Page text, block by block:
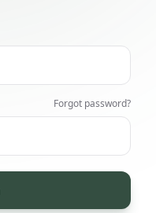
Forgot password?